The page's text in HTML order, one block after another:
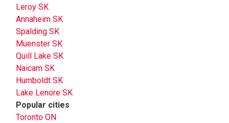
Leroy SK
Annaheim SK
Spalding SK
Muenster SK
Quill Lake SK
Naicam SK
Humboldt SK
Lake Lenore SK
Popular cities
Toronto ON